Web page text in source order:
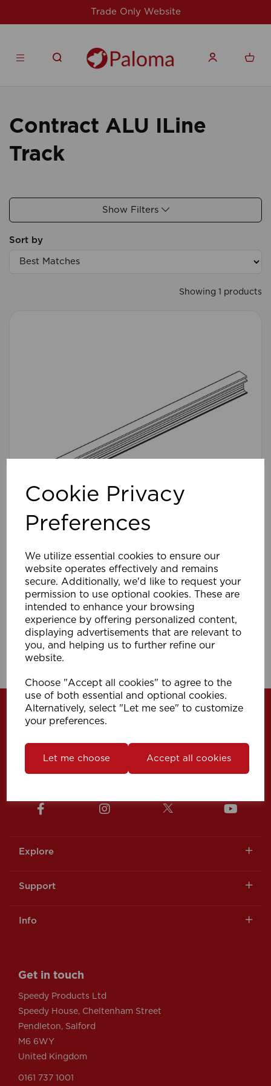
Cookie Privacy
Preferences
We utilize essential cookies to ensure our
website operates effectively and remains
secure. Additionally, we'd like to request your
permission to use optional cookies. These are
intended to enhance your browsing
experience by offering personalized content,
displaying advertisements that are relevant to
you, and helping us to further refine our
website.
Choose "Accept all cookies" to agree to the
use of both essential and optional cookies.
Alternatively, select "Let me see" to customize
your preferences.
Let me choose Accept all cookies
Trade Only Website
Contract ALU ILine
Track
Show Filters
Sort by
Showing 1 products
400cm I Line Track (Pk 10) WH
Compare
Showing products per page
Explore
Support
Info
Get in touch
Speedy Products Ltd
Speedy House, Cheltenham Street
Pendleton, Salford
M6 6WY
United Kingdom
0161 737 1001